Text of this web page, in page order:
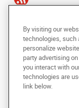
Copyright © 2025
reserved
Under the copyright
photocopied,
machine-readable form,
of AlphaGraphics, Inc.
By visiting our
technologies, such
personalize
party advertising
you interact with
technologies are
link below.